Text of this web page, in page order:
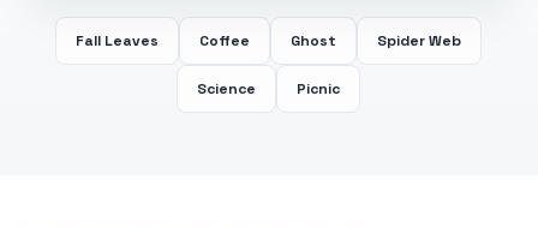
Fall Leaves Coffee Ghost Spider Web
Science Picnic